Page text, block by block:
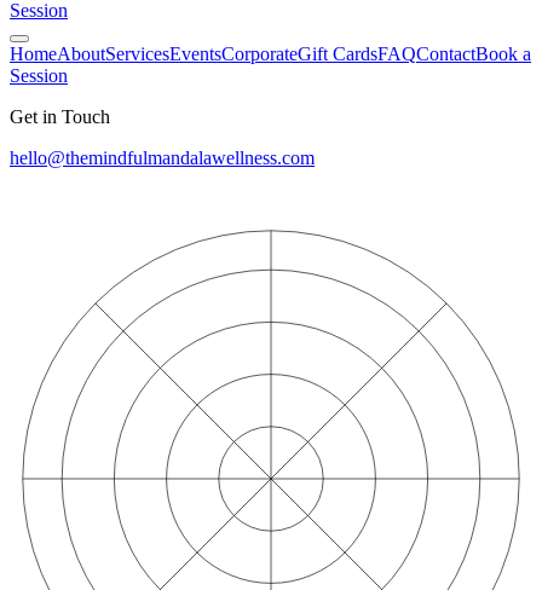
Session
HomeAboutServicesEventsCorporateGift CardsFAQContactBook a
Session
Get in Touch
hello@themindfulmandalawellness.com